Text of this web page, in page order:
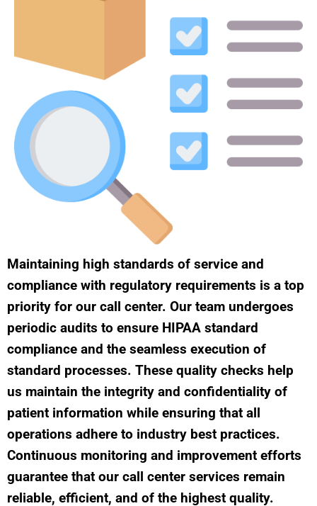
Maintaining high standards of service and
compliance with regulatory requirements is a top
priority for our call center. Our team undergoes
periodic audits to ensure HIPAA standard
compliance and the seamless execution of
standard processes. These quality checks help
us maintain the integrity and confidentiality of
patient information while ensuring that all
operations adhere to industry best practices.
Continuous monitoring and improvement efforts
guarantee that our call center services remain
reliable, efficient, and of the highest quality.